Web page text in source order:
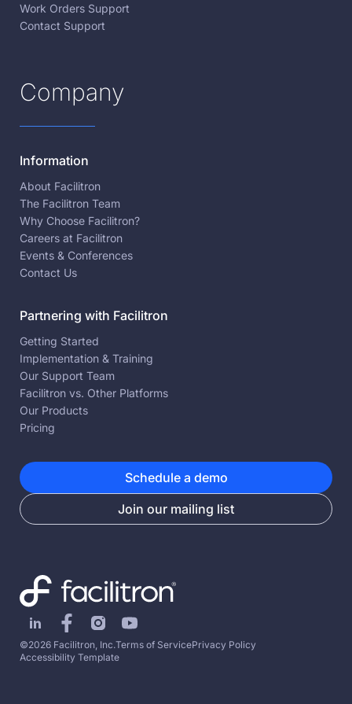
Work Orders Support
Contact Support
Company
Information
About Facilitron
The Facilitron Team
Why Choose Facilitron?
Careers at Facilitron
Events & Conferences
Contact Us
Partnering with Facilitron
Getting Started
Implementation & Training
Our Support Team
Facilitron vs. Other Platforms
Our Products
Pricing
Schedule a demo
Join our mailing list
©2026 Facilitron, Inc.Terms of ServicePrivacy Policy
Accessibility Template